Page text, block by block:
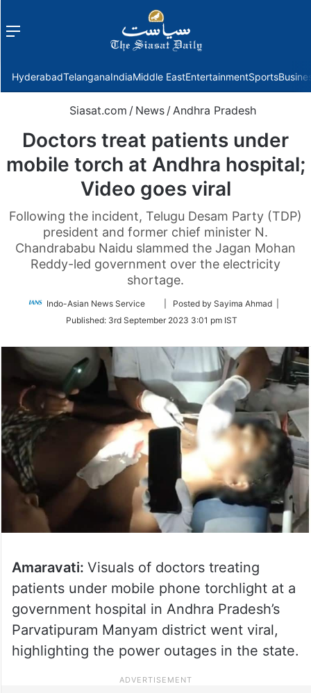
Menu
HyderabadTelanganaIndiaMiddle EastEntertainmentSports
Siasat.com / News /Andhra Pradesh
Doctors treat patients under
mobile torch at Andhra hospital;
Video goes viral
Following the incident, Telugu Desam Party (TDP)
president and former chief minister N.
Chandrababu Naidu slammed the Jagan Mohan
Reddy-led government over the electricity
shortage.
Indo-Asian News Service
Follow
Twitter
| Posted by Sayima Ahmad |
Published: 3rd September 2023 3:01 pm IST
Amaravati: Visuals of doctors treating
patients under mobile phone torchlight at a
government hospital in Andhra Pradesh’s
Parvatipuram Manyam district went viral,
highlighting the power outages in the state.